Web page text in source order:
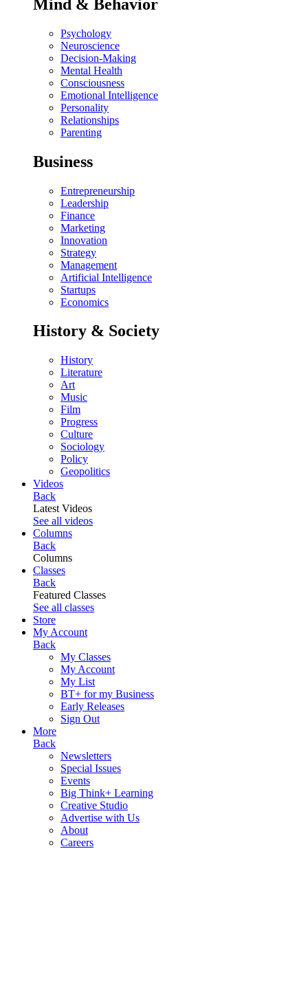
Mind & Behavior
Psychology
Neuroscience
Decision-Making
Mental Health
Consciousness
Emotional Intelligence
Personality
Relationships
Parenting
Business
Entrepreneurship
Leadership
Finance
Marketing
Innovation
Strategy
Management
Artificial Intelligence
Startups
Economics
History & Society
History
Literature
Art
Music
Film
Progress
Culture
Sociology
Policy
Geopolitics
Videos
Back
Latest Videos
See all videos
Columns
Back
Columns
Classes
Back
Featured Classes
See all classes
Store
My Account
Back
My Classes
My Account
My List
BT+ for my Business
Early Releases
Sign Out
More
Back
Newsletters
Special Issues
Events
Big Think+ Learning
Creative Studio
Advertise with Us
About
Careers